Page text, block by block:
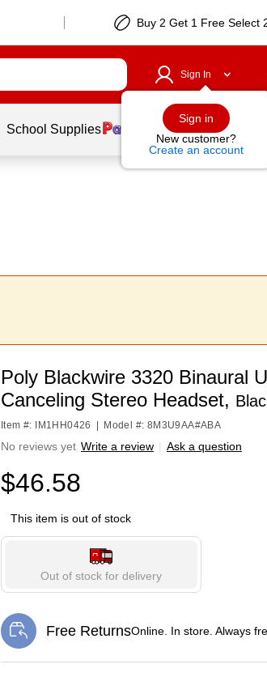
Buy 2 Get 1 Free Select
Sign In
Sign in
New customer?
Create an account
School Supplies Services Ink &
Poly Blackwire 3320 Binaural
Canceling Stereo Headset,
Item #: IM1HH0426 Model #: 8M3U9AA#ABA
No reviews yet Write a review | Ask a question
$46.58
This item is out of stock
Out of stock for delivery
Free ReturnsOnline. In store. Always
Exited tooltip